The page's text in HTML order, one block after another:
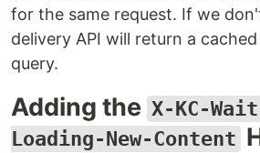
for the same request. If we
delivery API will return a
query.
Adding the X-KC-
Loading-New-Content